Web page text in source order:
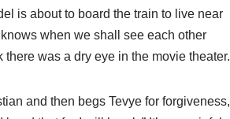
is about to board the train to live near
when we shall see each other
there was a dry eye in the movie theater.
and then begs Tevye for forgiveness,